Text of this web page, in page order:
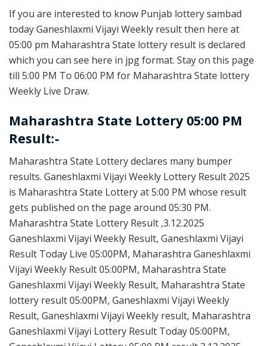
If you are interested to know Punjab lottery sambad
today Ganeshlaxmi Vijayi Weekly result then here at
05:00 pm Maharashtra State lottery result is declared
which you can see here in jpg format. Stay on this page
till 5:00 PM To 06:00 PM for Maharashtra State lottery
Weekly Live Draw.
Maharashtra State Lottery 05:00 PM
Result:-
Maharashtra State Lottery declares many bumper
results. Ganeshlaxmi Vijayi Weekly Lottery Result 2025
is Maharashtra State Lottery at 5:00 PM whose result
gets published on the page around 05:30 PM.
Maharashtra State Lottery Result ,3.12.2025
Ganeshlaxmi Vijayi Weekly Result, Ganeshlaxmi Vijayi
Result Today Live 05:00PM, Maharashtra Ganeshlaxmi
Vijayi Weekly Result 05:00PM, Maharashtra State
Ganeshlaxmi Vijayi Weekly Result, Maharashtra State
lottery result 05:00PM, Ganeshlaxmi Vijayi Weekly
Result, Ganeshlaxmi Vijayi Weekly result, Maharashtra
Ganeshlaxmi Vijayi Lottery Result Today 05:00PM,